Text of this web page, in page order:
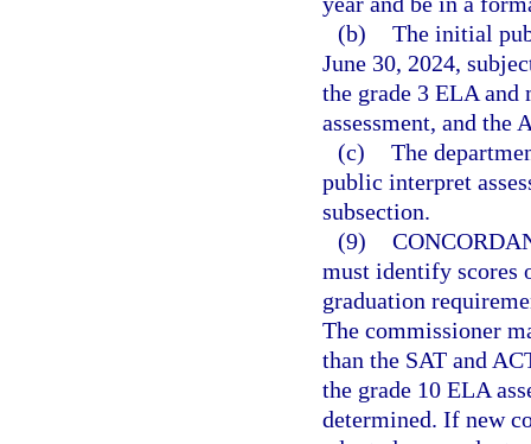
(b) The initial
June 30, 2024,
the grade 3 ELA and
assessment, and the
(c) The
public interpret
subsection.
(9)
must identify scores
graduation
The commissioner
than the SAT and
the grade 10 ELA
determined. If new